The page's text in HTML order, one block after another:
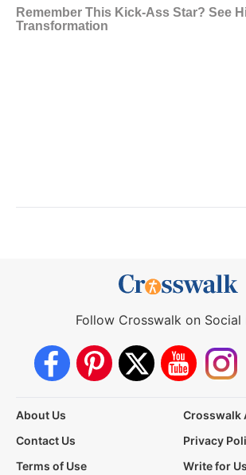
Follow Crosswalk on Social
About Us
Crosswalk
Contact Us
Privacy
Terms of Use
Write for Us